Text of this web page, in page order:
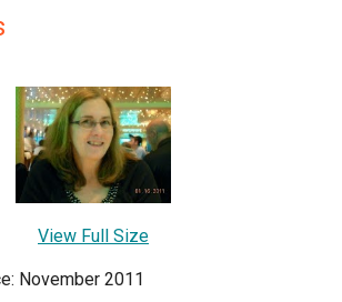
View Full Size
November 2011